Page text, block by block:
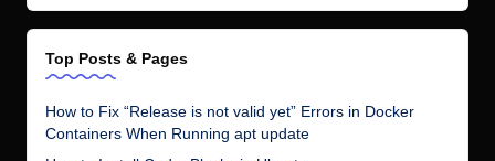
Top Posts & Pages
How to Fix “Release is not valid yet” Errors in Docker
Containers When Running apt update